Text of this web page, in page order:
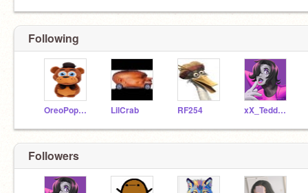
Following
OreoPopPupper LilCrab RF254 xX_TeddyxBearX
Followers